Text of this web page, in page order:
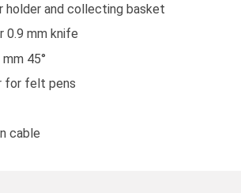
holder and collecting basket
0.9 mm knife
45°
for felt pens
cable